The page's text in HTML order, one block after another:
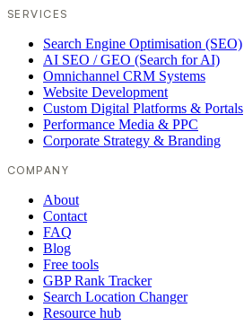
SERVICES
Search Engine Optimisation (SEO)
AI SEO / GEO (Search for AI)
Omnichannel CRM Systems
Website Development
Custom Digital Platforms & Portals
Performance Media & PPC
Corporate Strategy & Branding
COMPANY
About
Contact
FAQ
Blog
Free tools
GBP Rank Tracker
Search Location Changer
Resource hub